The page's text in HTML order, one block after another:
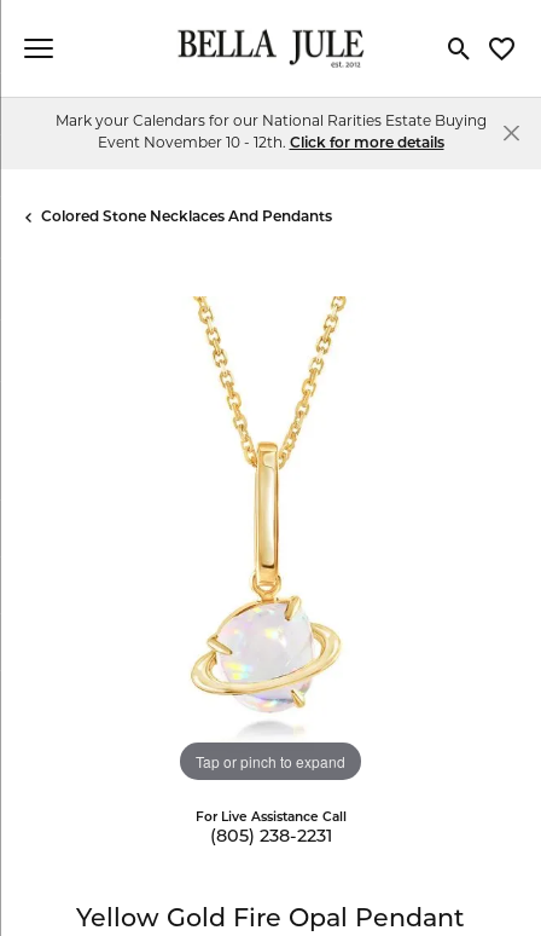
Toggle
Mark your Calendars for our National Rarities Estate Buying
Event November 10 - 12th. Click for more details
Colored Stone Necklaces And Pendants
Tap or pinch to expand
For Live Assistance Call
(805) 238-2231
Yellow Gold Fire Opal Pendant